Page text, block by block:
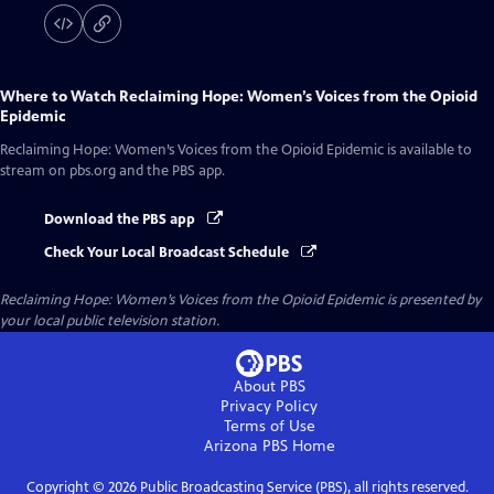
Where to Watch Reclaiming Hope: Women’s Voices from the Opioid
Epidemic
Reclaiming Hope: Women’s Voices from the Opioid Epidemic is available to
stream on pbs.org and the PBS app.
Download the PBS app
Check Your Local Broadcast Schedule
Reclaiming Hope: Women’s Voices from the Opioid Epidemicis presented by
your local public television station.
About PBS
Privacy Policy
Terms of Use
Arizona PBSHome
Copyright © 2026Public Broadcasting Service (PBS), all rights reserved.